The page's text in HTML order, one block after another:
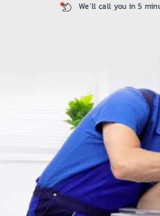
We’ll call you in 5